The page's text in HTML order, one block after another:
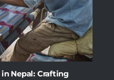
Nepal: Crafting